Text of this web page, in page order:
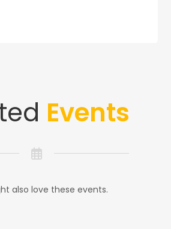
Events
also love these events.